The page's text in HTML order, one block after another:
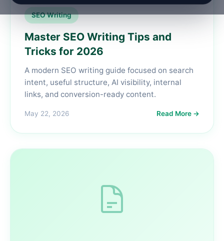
SEO Writing
Master SEO Writing Tips and
Tricks for 2026
A modern SEO writing guide focused on search
intent, useful structure, AI visibility, internal
links, and conversion-ready content.
May 22, 2026 Read More →